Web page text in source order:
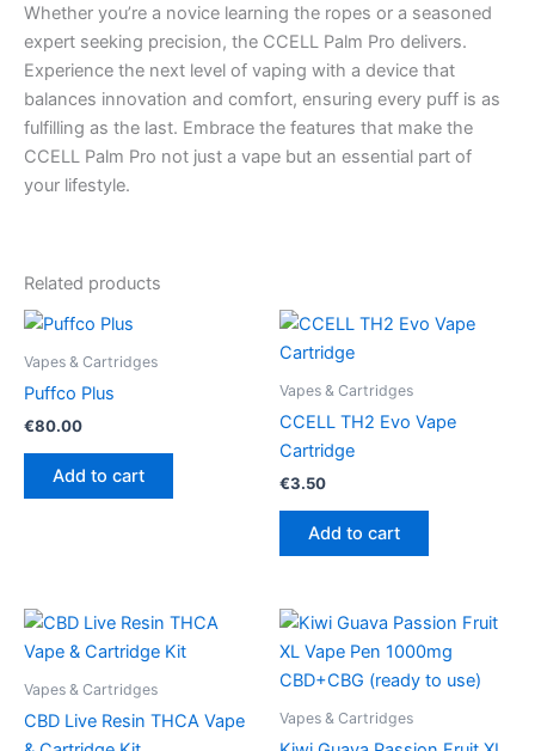
Whether you’re a novice learning the ropes or a seasoned
expert seeking precision, the CCELL Palm Pro delivers.
Experience the next level of vaping with a device that
balances innovation and comfort, ensuring every puff is as
fulfilling as the last. Embrace the features that make the
CCELL Palm Pro not just a vape but an essential part of
your lifestyle.
Related products
Vapes & Cartridges
Puffco Plus
€80.00
Add to cart
Vapes & Cartridges
CCELL TH2 Evo Vape
Cartridge
€3.50
Add to cart
Vapes & Cartridges
CBD Live Resin THCA Vape
Vapes & Cartridges